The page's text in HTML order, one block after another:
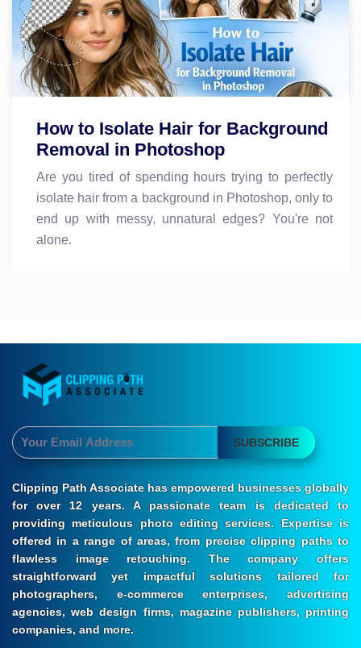
How to Isolate Hair for Background
Removal in Photoshop
Are you tired of spending hours trying to perfectly
isolate hair from a background in Photoshop, only to
end up with messy, unnatural edges? You're not
alone.
SUBSCRIBE
Clipping Path Associate has empowered businesses globally
for over 12 years. A passionate team is dedicated to
providing meticulous photo editing services. Expertise is
offered in a range of areas, from precise clipping paths to
flawless image retouching. The company offers
straightforward yet impactful solutions tailored for
photographers, e-commerce enterprises, advertising
agencies, web design firms, magazine publishers, printing
companies, and more.